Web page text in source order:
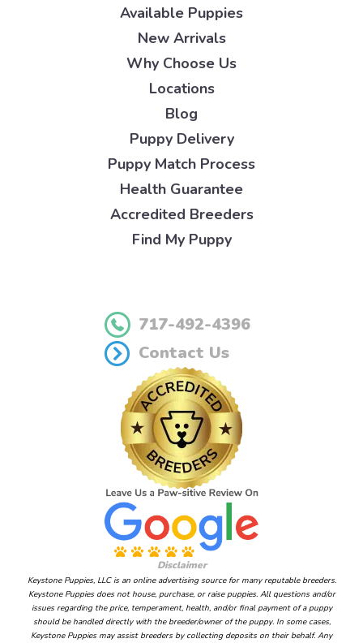
Available Puppies
New Arrivals
Why Choose Us
Locations
Blog
Puppy Delivery
Puppy Match Process
Health Guarantee
Accredited Breeders
Find My Puppy
717-492-4396
Contact Us
Disclaimer
Keystone Puppies, LLC is an online advertising source for many reputable breeders.
Keystone Puppies does not house, purchase, or raise puppies. All questions and/or
issues regarding the price, temperament, health, and/or final payment of a puppy
should be handled directly with the breeder/owner of the puppy. In some cases,
Keystone Puppies may assist breeders by collecting deposits on their behalf. Any